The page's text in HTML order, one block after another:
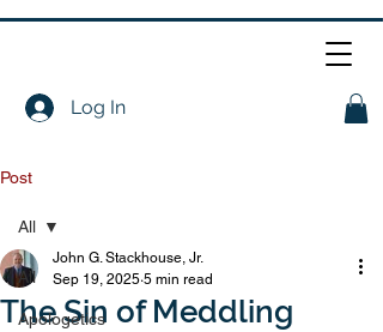
Log In
Post
All
Apologetics
All
The Sin of Meddling
John G. Stackhouse, Jr.
Sep 19, 2025 5 min read